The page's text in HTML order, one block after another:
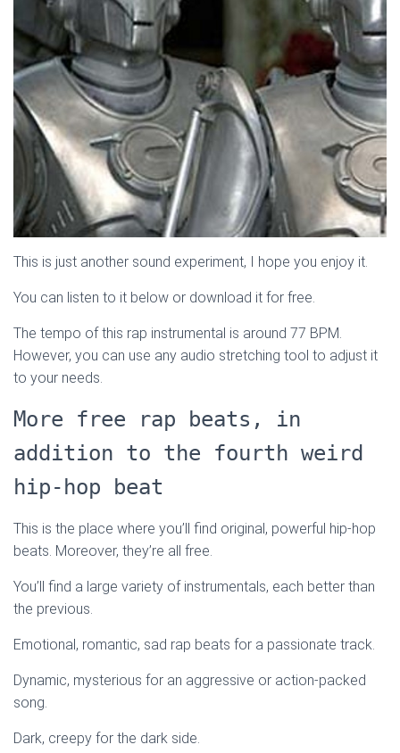
This is just another sound experiment, I hope you enjoy it.
You can listen to it below or download it for free.
The tempo of this rap instrumental is around 77 BPM.
However, you can use any audio stretching tool to adjust it
to your needs.
More free rap beats, in
addition to the fourth weird
hip-hop beat
This is the place where you’ll find original, powerful hip-hop
beats. Moreover, they’re all free.
You’ll find a large variety of instrumentals, each better than
the previous.
Emotional, romantic, sad rap beats for a passionate track.
Dynamic, mysterious for an aggressive or action-packed
song.
Dark, creepy for the dark side.